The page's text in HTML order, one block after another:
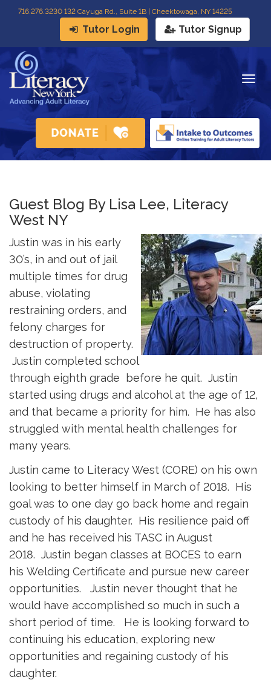
716.276.3230 132 Cayuga Rd., Suite 1B | Cheektowaga, NY 14225
Tutor Login Tutor Signup
Guest Blog By Lisa Lee, Literacy
West NY
Justin was in his early
30’s, in and out of jail
multiple times for drug
abuse, violating
restraining orders, and
felony charges for
destruction of property.
Justin completed school
through eighth grade before he quit. Justin
started using drugs and alcohol at the age of 12,
and that became a priority for him. He has also
struggled with mental health challenges for
many years.
Justin came to Literacy West (CORE) on his own
looking to better himself in March of 2018. His
goal was to one day go back home and regain
custody of his daughter. His resilience paid off
and he has received his TASC in August
2018. Justin began classes at BOCES to earn
his Welding Certificate and pursue new career
opportunities. Justin never thought that he
would have accomplished so much in such a
short period of time. He is looking forward to
continuing his education, exploring new
opportunities and regaining custody of his
daughter.